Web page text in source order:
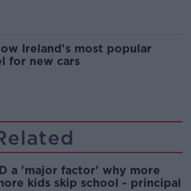
Ireland's most popular
for new cars
a 'major factor' why more
kids skip school - principal